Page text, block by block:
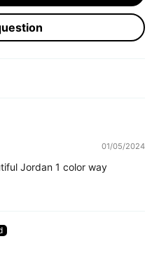
01/05/2024
Jordan 1 color way